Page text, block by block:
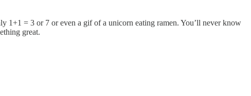
1+1 = 3 or 7 or even a gif of a unicorn eating ramen. You’ll never know
great.